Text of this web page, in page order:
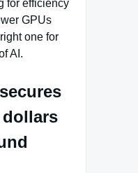
for efficiency
GPUs
one for
AI.